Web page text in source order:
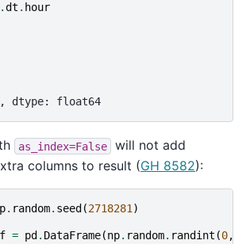
.dt . hour
dtype: float64
as_index=False
will not add
columns to result (GH 8582):
. random. seed (2718281)
= pd . DataFrame(np. random. randint (0,